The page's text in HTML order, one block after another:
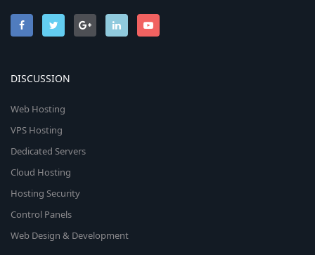
DISCUSSION
Web Hosting
VPS Hosting
Dedicated Servers
Cloud Hosting
Hosting Security
Control Panels
Web Design & Development